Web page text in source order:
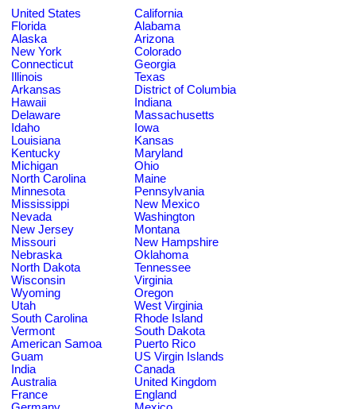
United States
California
Florida
Alabama
Alaska
Arizona
New York
Colorado
Connecticut
Georgia
Illinois
Texas
Arkansas
District of Columbia
Hawaii
Indiana
Delaware
Massachusetts
Idaho
Iowa
Louisiana
Kansas
Kentucky
Maryland
Michigan
Ohio
North Carolina
Maine
Minnesota
Pennsylvania
Mississippi
New Mexico
Nevada
Washington
New Jersey
Montana
Missouri
New Hampshire
Nebraska
Oklahoma
North Dakota
Tennessee
Wisconsin
Virginia
Wyoming
Oregon
Utah
West Virginia
South Carolina
Rhode Island
Vermont
South Dakota
American Samoa
Puerto Rico
Guam
US Virgin Islands
India
Canada
Australia
United Kingdom
France
England